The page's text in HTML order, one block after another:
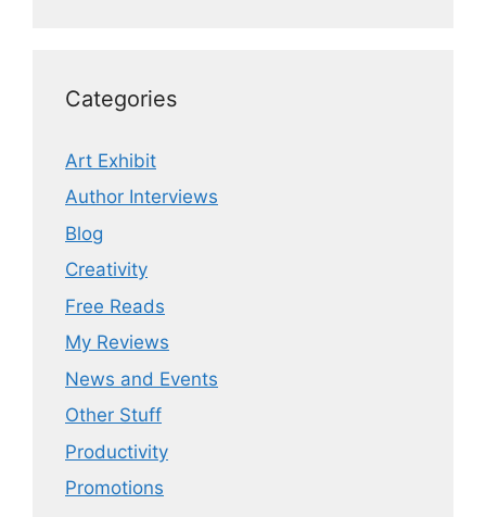
Categories
Art Exhibit
Author Interviews
Blog
Creativity
Free Reads
My Reviews
News and Events
Other Stuff
Productivity
Promotions